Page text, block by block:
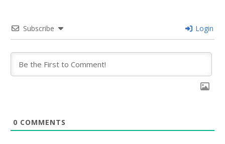
Subscribe Login
0 COMMENTS